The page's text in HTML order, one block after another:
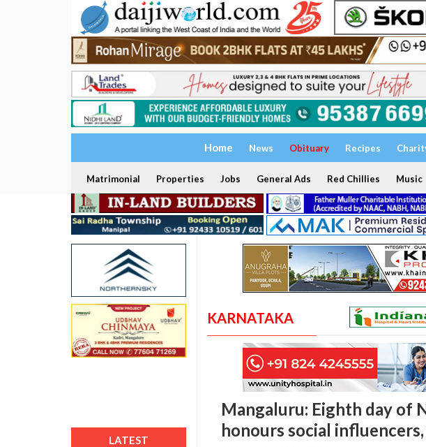
Home News Obituary Recipes
Matrimonial Properties Jobs General Ads Red Chillies Music
LATEST
KARNATAKA
Mangaluru: Eighth day of
honours social